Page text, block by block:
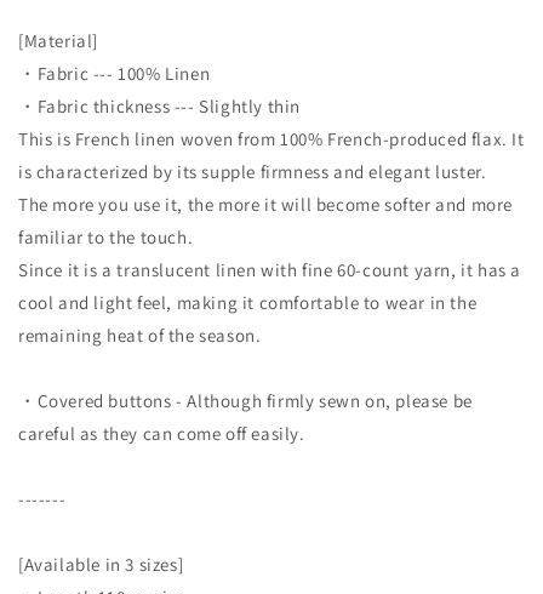
[Material]
・Fabric --- 100% Linen
・Fabric thickness --- Slightly thin
This is French linen woven from 100% French-produced flax. It
is characterized by its supple firmness and elegant luster.
The more you use it, the more it will become softer and more
familiar to the touch.
Since it is a translucent linen with fine 60-count yarn, it has a
cool and light feel, making it comfortable to wear in the
remaining heat of the season.
・Covered buttons - Although firmly sewn on, please be
careful as they can come off easily.
-------
[Available in 3 sizes]